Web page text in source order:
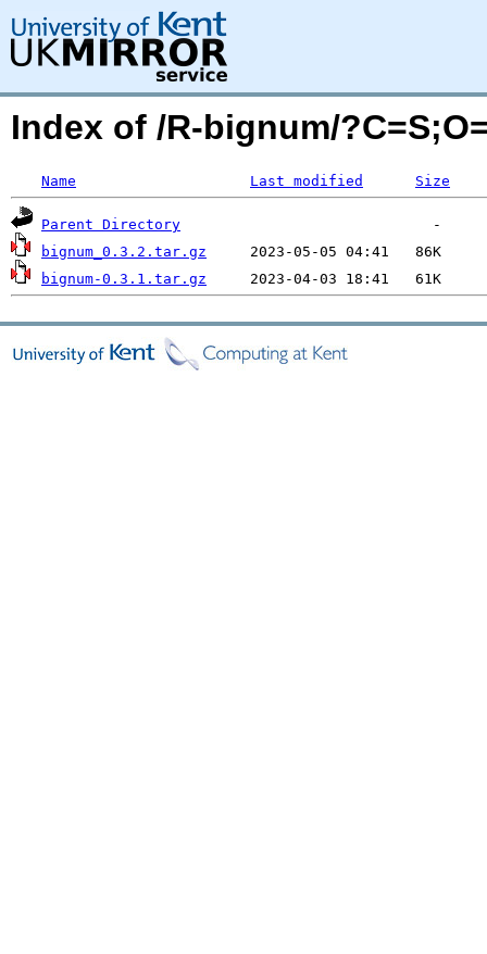
Index of /R-bignum/
Name Last modified Size
Parent Directory
bignum_0.3.2.tar.gz
bignum-0.3.1.tar.gz